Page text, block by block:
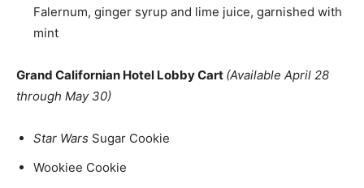
Falernum, ginger syrup and lime juice, garnished with
mint
Grand Californian Hotel Lobby Cart (Available April 28
through May 30)
Star Wars Sugar Cookie
Wookiee Cookie